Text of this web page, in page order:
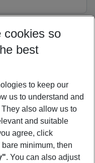
cookies so
best
to keep our
us to understand and
also allow us to
and suitable
agree, click
minimum, then
. You can also adjust